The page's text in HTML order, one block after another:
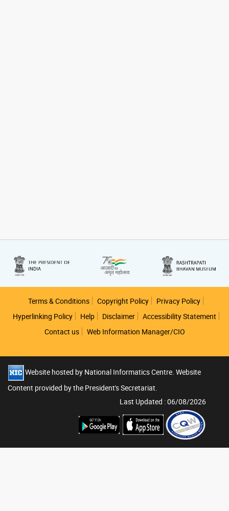
Footer
Terms & Conditions Copyright Policy
Privacy Policy
Hyperlinking Policy
Help Disclaimer
Accessibility Statement
Contact us
Web Information Manager/CIO
Website hosted by National Informatics Centre. Website
Content provided by the President's Secretariat.
Last Updated : 06/08/2026